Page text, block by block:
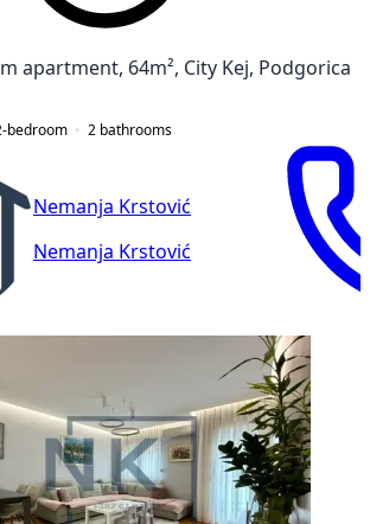
apartment, 64m², City Kej, Podgorica
bedroom 2 bathrooms
Nemanja Krstović
Nemanja Krstović